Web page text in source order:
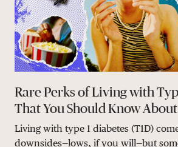
Rare Perks of Living with
That You Should Know About
Living with type 1 diabetes (T1D)
downsides—lows, if you will—but